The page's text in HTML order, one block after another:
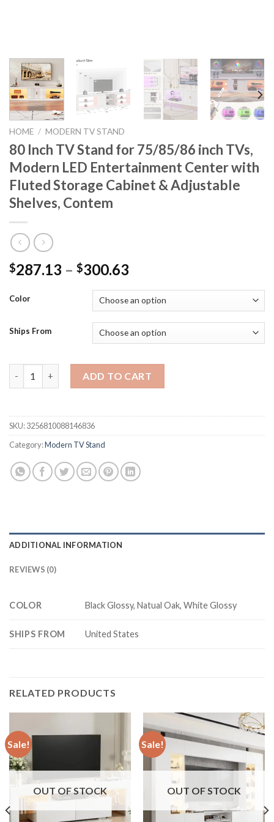
HOME / MODERN TV STAND
80 Inch TV Stand for 75/85/86 inch TVs,
Modern LED Entertainment Center with
Fluted Storage Cabinet & Adjustable
Shelves, Contem
$287.13 – $300.63
$287.13
through
$300.63
Color
Ships From
ADD TO CART
SKU:3256810088146836
Category:Modern TV Stand
ADDITIONAL INFORMATION
REVIEWS (0)
COLOR Black Glossy, Natual Oak, White Glossy
SHIPS FROM United States
RELATED PRODUCTS
Sale!
OUT OF STOCK
Sale!
OUT OF STOCK